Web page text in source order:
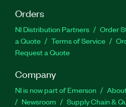
Orders
NI Distribution Partners Order
a Quote
Terms of Service
Request a Quote
Company
NI is now part of Emerson
Newsroom
Supply Chain &